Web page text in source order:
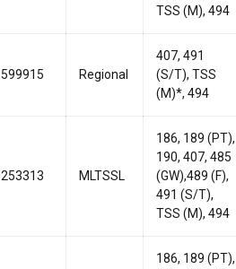
TSS (M), 494
599915 Regional
407, 491
(S/T), TSS
(M)*, 494
253313 MLTSSL
186, 189 (PT),
190, 407, 485
(GW),489 (F),
491 (S/T),
TSS (M), 494
186, 189 (PT),